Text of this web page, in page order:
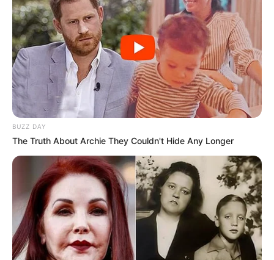
BUZZ DAY
The Truth About Archie They Couldn't Hide Any Longer